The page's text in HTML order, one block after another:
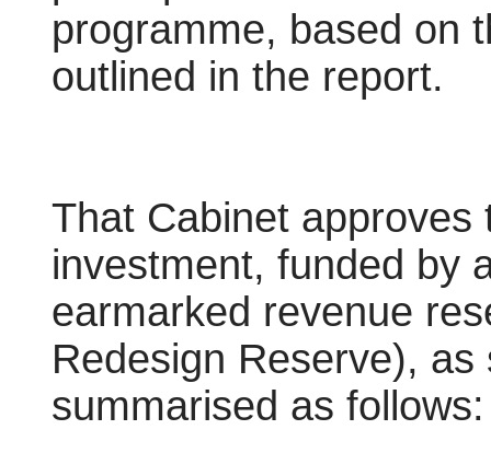
programme, based on
outlined in the report.
That Cabinet approves
investment, funded by
earmarked revenue
Redesign Reserve),
summarised as follows: